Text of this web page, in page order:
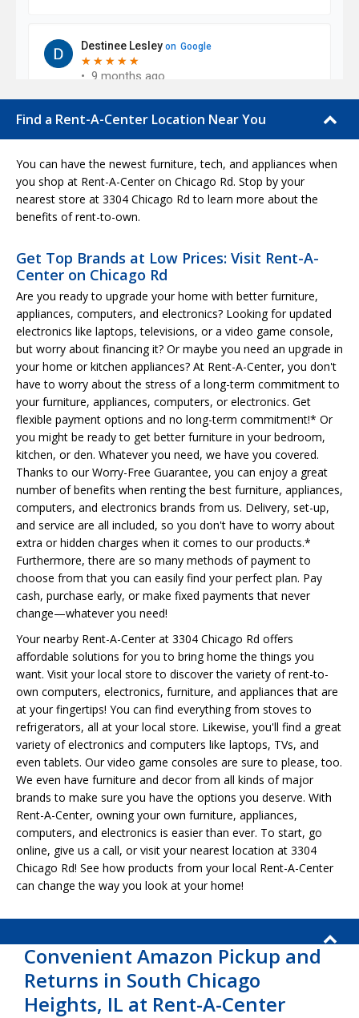
Find a Rent-A-Center Location Near You
You can have the newest furniture, tech, and appliances when
you shop at Rent-A-Center on Chicago Rd. Stop by your
nearest store at 3304 Chicago Rd to learn more about the
benefits of rent-to-own.
Get Top Brands at Low Prices: Visit Rent-A-
Center on Chicago Rd
Are you ready to upgrade your home with better furniture,
appliances, computers, and electronics? Looking for updated
electronics like laptops, televisions, or a video game console,
but worry about financing it? Or maybe you need an upgrade in
your home or kitchen appliances? At Rent-A-Center, you don't
have to worry about the stress of a long-term commitment to
your furniture, appliances, computers, or electronics. Get
flexible payment options and no long-term commitment!* Or
you might be ready to get better furniture in your bedroom,
kitchen, or den. Whatever you need, we have you covered.
Thanks to our Worry-Free Guarantee, you can enjoy a great
number of benefits when renting the best furniture, appliances,
computers, and electronics brands from us. Delivery, set-up,
and service are all included, so you don't have to worry about
extra or hidden charges when it comes to our products.*
Furthermore, there are so many methods of payment to
choose from that you can easily find your perfect plan. Pay
cash, purchase early, or make fixed payments that never
change—whatever you need!
Your nearby Rent-A-Center at 3304 Chicago Rd offers
affordable solutions for you to bring home the things you
want. Visit your local store to discover the variety of rent-to-
own computers, electronics, furniture, and appliances that are
at your fingertips! You can find everything from stoves to
refrigerators, all at your local store. Likewise, you'll find a great
variety of electronics and computers like laptops, TVs, and
even tablets. Our video game consoles are sure to please, too.
We even have furniture and decor from all kinds of major
brands to make sure you have the options you deserve. With
Rent-A-Center, owning your own furniture, appliances,
computers, and electronics is easier than ever. To start, go
online, give us a call, or visit your nearest location at 3304
Chicago Rd! See how products from your local Rent-A-Center
can change the way you look at your home!
Convenient Amazon Pickup and
Returns in South Chicago
Heights, IL at Rent-A-Center